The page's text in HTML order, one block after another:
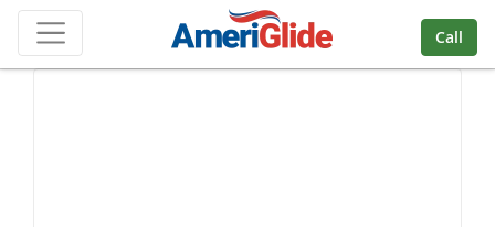
Skip Navigation
Call